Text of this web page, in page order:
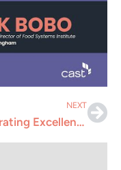
NEXT
Celebrating Excellence in Science Communication